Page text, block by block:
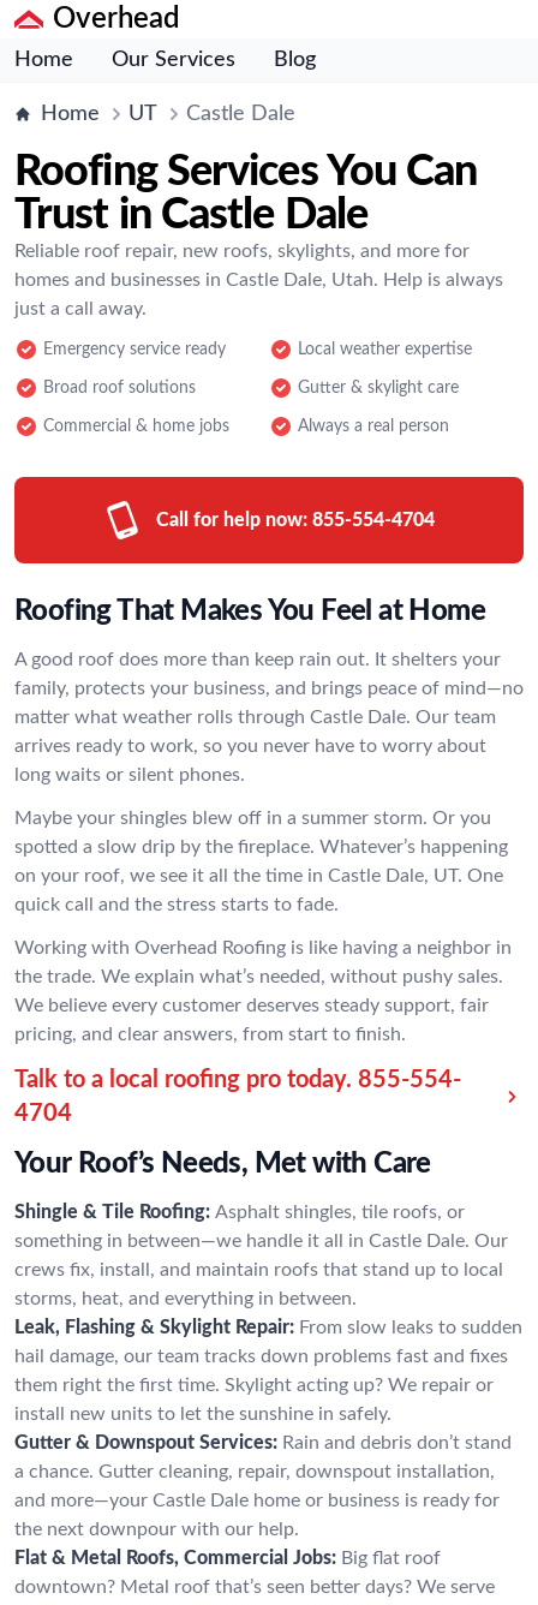
Overhead
Home Our Services Blog
Home UT Castle Dale
Roofing Services You Can
Trust in Castle Dale
Reliable roof repair, new roofs, skylights, and more for
homes and businesses in Castle Dale, Utah. Help is always
just a call away.
Emergency service ready Local weather expertise
Broad roof solutions Gutter & skylight care
Commercial & home jobs Always a real person
Call for help now: 855-554-4704
Roofing That Makes You Feel at Home
A good roof does more than keep rain out. It shelters your
family, protects your business, and brings peace of mind—no
matter what weather rolls through Castle Dale. Our team
arrives ready to work, so you never have to worry about
long waits or silent phones.
Maybe your shingles blew off in a summer storm. Or you
spotted a slow drip by the fireplace. Whatever’s happening
on your roof, we see it all the time in Castle Dale, UT. One
quick call and the stress starts to fade.
Working with Overhead Roofing is like having a neighbor in
the trade. We explain what’s needed, without pushy sales.
We believe every customer deserves steady support, fair
pricing, and clear answers, from start to finish.
Talk to a local roofing pro today. 855-554-
4704
Your Roof’s Needs, Met with Care
Shingle & Tile Roofing: Asphalt shingles, tile roofs, or
something in between—we handle it all in Castle Dale. Our
crews fix, install, and maintain roofs that stand up to local
storms, heat, and everything in between.
Leak, Flashing & Skylight Repair: From slow leaks to sudden
hail damage, our team tracks down problems fast and fixes
them right the first time. Skylight acting up? We repair or
install new units to let the sunshine in safely.
Gutter & Downspout Services: Rain and debris don’t stand
a chance. Gutter cleaning, repair, downspout installation,
and more—your Castle Dale home or business is ready for
the next downpour with our help.
Flat & Metal Roofs, Commercial Jobs: Big flat roof
downtown? Metal roof that’s seen better days? We serve